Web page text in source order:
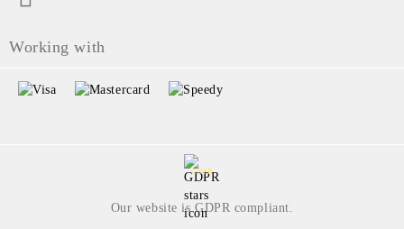
Working with
GDPR
Our website is GDPR compliant.